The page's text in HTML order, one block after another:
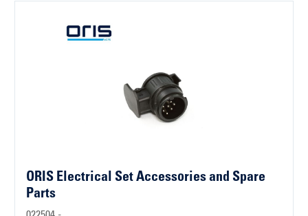
ORIS Electrical Set Accessories and Spare
Parts